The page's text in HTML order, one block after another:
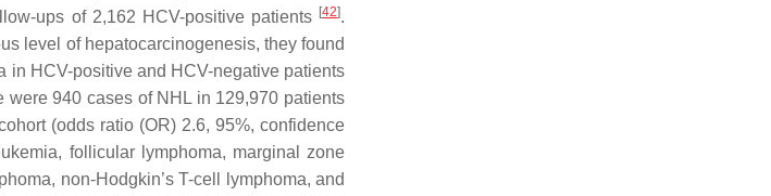
ups of 2,162 HCV-positive patients [42].
level of hepatocarcinogenesis, they found
in HCV-positive and HCV-negative patients
940 cases of NHL in 129,970 patients
(odds ratio (OR) 2.6, 95%, confidence
follicular lymphoma, marginal zone
non-Hodgkin’s T-cell lymphoma, and